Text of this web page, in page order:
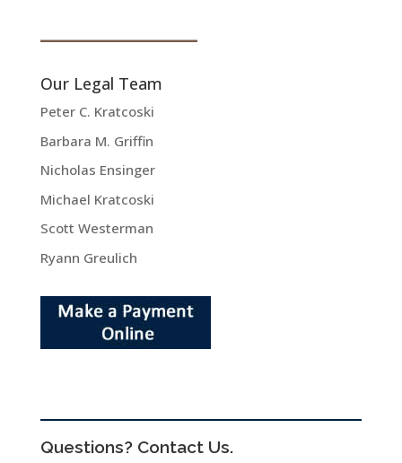
Our Legal Team
Peter C. Kratcoski
Barbara M. Griffin
Nicholas Ensinger
Michael Kratcoski
Scott Westerman
Ryann Greulich
Questions? Contact Us.